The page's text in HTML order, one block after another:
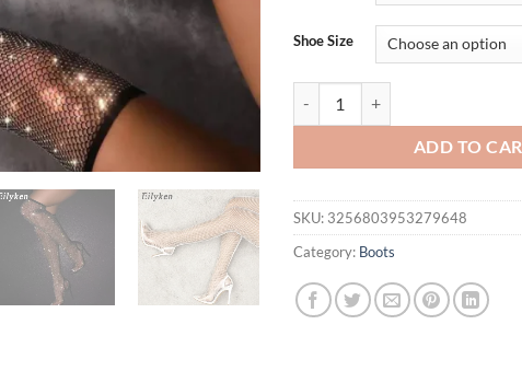
Shoe Size
ADD TO
SKU: 3256803953279648
Category: Boots